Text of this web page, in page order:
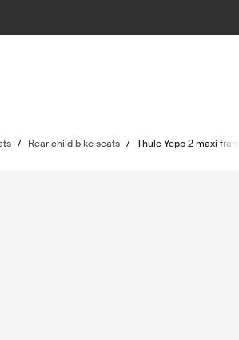
/ Rear child bike seats / Thule Yepp 2 maxi